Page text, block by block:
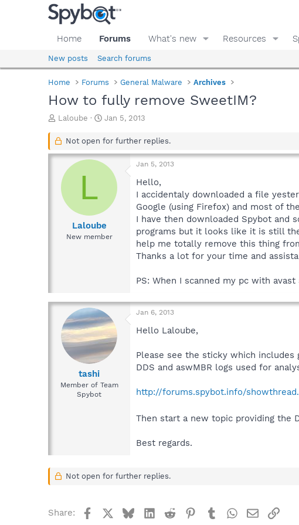
Home Forums What's new Resources
New posts Search forums
Home Forums General Malware Archives
How to fully remove SweetIM?
T
r
a
Laloube
S
a
t
Jan 5, 2013
Not open for further replies.
L
Laloube
New member
Jan 5, 2013
Hello,
I accidentaly downloaded a file
Google (using Firefox) and most of
I have then downloaded Spybot and
programs but it looks like it is still
help me totally remove this thing
Thanks a lot for your time and
PS: When I scanned my pc with
tashi
Member of Team
Spybot
Jan 6, 2013
Hello Laloube,
Please see the sticky which
DDS and aswMBR logs used for
http://forums.spybot.info/
Then start a new topic providing the
Best regards.
Not open for further replies.
Share: FacebookBlueskyLinkedIn
Reddit Pinterest
TumblrWhatsApp
EmailLink